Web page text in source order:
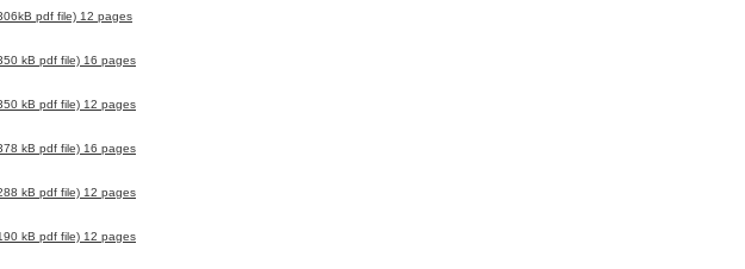
pdf file) 12 pages
kB pdf file) 16 pages
kB pdf file) 12 pages
kB pdf file) 16 pages
kB pdf file) 12 pages
kB pdf file) 12 pages